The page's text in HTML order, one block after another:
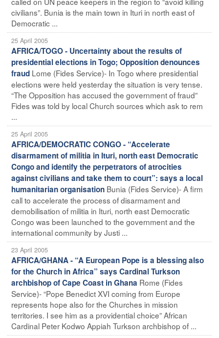
civilians”. Bunia is the main town in Ituri in north east of
Democratic ...
25 April 2005
AFRICA/TOGO - Uncertainty about the results of
presidential elections in Togo; Opposition denounces
fraud Lome (Fides Service)- In Togo where presidential
elections were held yesterday the situation is very tense.
“The Opposition has accused the government of fraud”
Fides was told by local Church sources which ask to rem
...
25 April 2005
AFRICA/DEMOCRATIC CONGO - “Accelerate
disarmament of militia in Ituri, north east Democratic
Congo and identify the perpetrators of atrocities
against civilians and take them to court”: says a local
humanitarian organisation Bunia (Fides Service)- A firm
call to accelerate the process of disarmament and
demobilisation of militia in Ituri, north east Democratic
Congo was been launched to the government and the
international community by Justi ...
23 April 2005
AFRICA/GHANA - “A European Pope is a blessing also
for the Church in Africa” says Cardinal Turkson
archbishop of Cape Coast in Ghana Rome (Fides
Service)- “Pope Benedict XVI coming from Europe
represents hope also for the Churches in mission
territories. I see him as a providential choice” African
Cardinal Peter Kodwo Appiah Turkson archbishop of ...